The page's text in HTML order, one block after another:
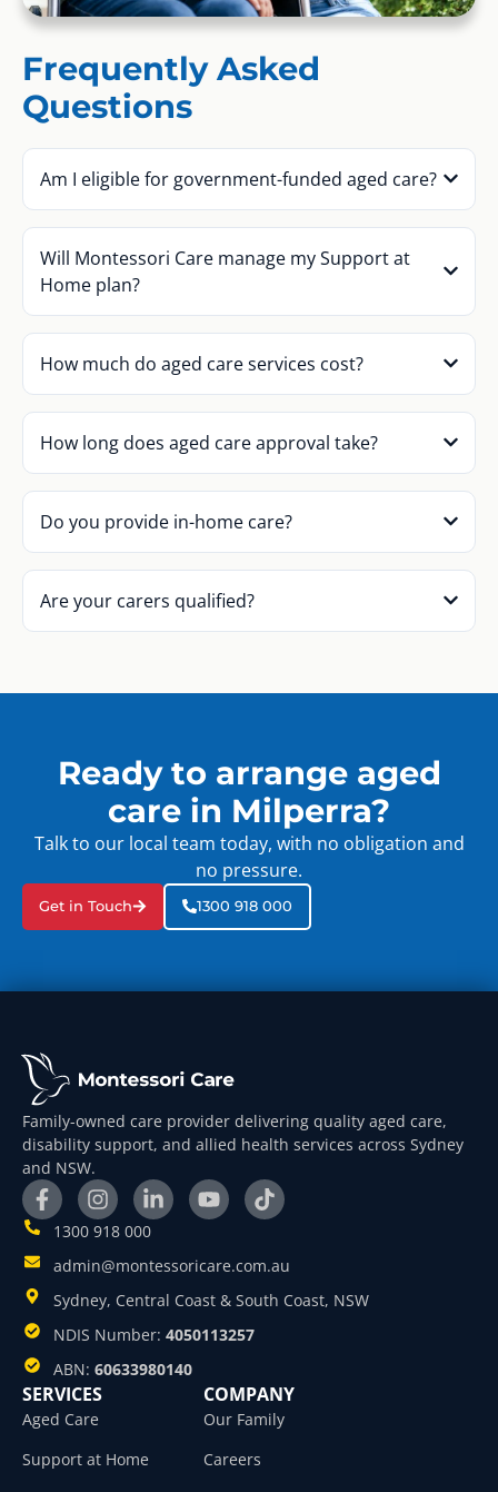
Frequently Asked
Questions
Am I eligible for government-funded aged care?
Will Montessori Care manage my Support at
Home plan?
How much do aged care services cost?
How long does aged care approval take?
Do you provide in-home care?
Are your carers qualified?
Ready to arrange aged
care in Milperra?
Talk to our local team today, with no obligation and
no pressure.
Get in Touch 1300 918 000
Family-owned care provider delivering quality aged care,
disability support, and allied health services across Sydney
and NSW.
1300 918 000
admin@montessoricare.com.au
Sydney, Central Coast & South Coast, NSW
NDIS Number: 4050113257
ABN: 60633980140
SERVICES
Aged Care
Support at Home
COMPANY
Our Family
Careers